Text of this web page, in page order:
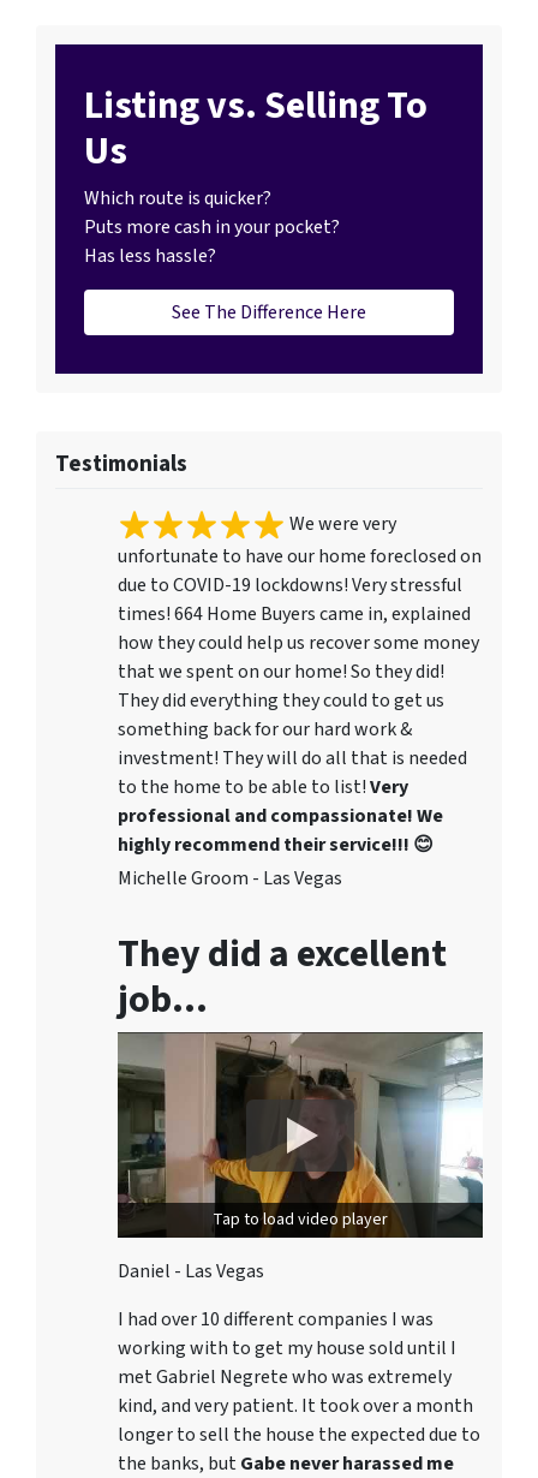
Listing vs. Selling To
Us
Which route is quicker?
Puts more cash in your pocket?
Has less hassle?
See The Difference Here
Testimonials
We were very
unfortunate to have our home foreclosed on
due to COVID-19 lockdowns! Very stressful
times! 664 Home Buyers came in, explained
how they could help us recover some money
that we spent on our home! So they did!
They did everything they could to get us
something back for our hard work &
investment! They will do all that is needed
to the home to be able to list!Very
professional and compassionate! We
highly recommend their service!!! 😊
Michelle Groom - Las Vegas
They did a excellent
job…
Tap to load video player
Daniel - Las Vegas
I had over 10 different companies I was
working with to get my house sold until I
met Gabriel Negrete who was extremely
kind, and very patient. It took over a month
longer to sell the house the expected due to
the banks, butGabe never harassed me